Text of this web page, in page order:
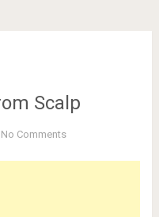
Scalp
No Comments